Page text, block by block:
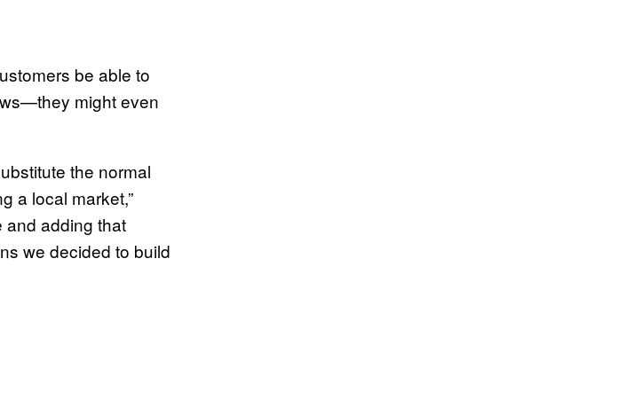
be able to
might even
the normal
a local market,”
and adding that
we decided to build